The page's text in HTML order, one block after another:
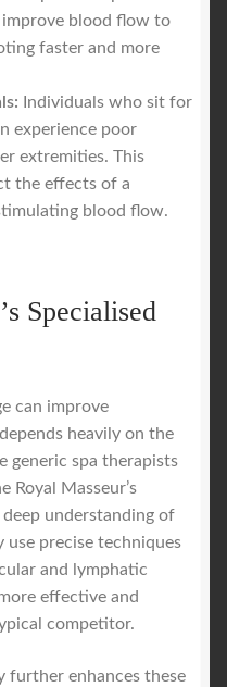
blood flow to
faster and more
Individuals who sit for
experience poor
extremities. This
the effects of a
blood flow.
Specialised
can improve
heavily on the
generic spa therapists
Royal Masseur’s
deep understanding of
use precise techniques
and lymphatic
effective and
competitor.
further enhances these